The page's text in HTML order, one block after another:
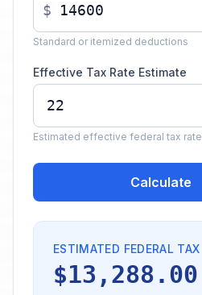
$
Standard or itemized deductions
Effective Tax Rate Estimate
Estimated effective federal tax rate
Calculate
ESTIMATED FEDERAL TAX
$13,288.00